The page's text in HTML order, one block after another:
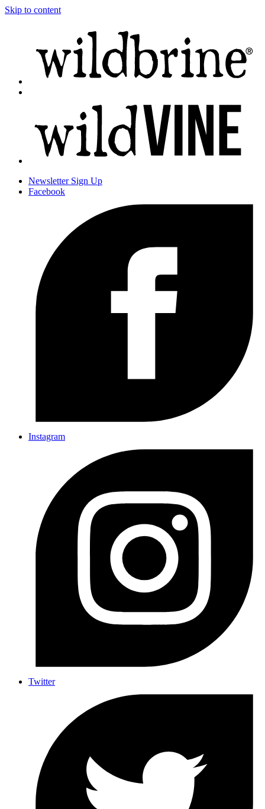
Skip to content
NewsletterSign Up
Facebook
Instagram
Twitter